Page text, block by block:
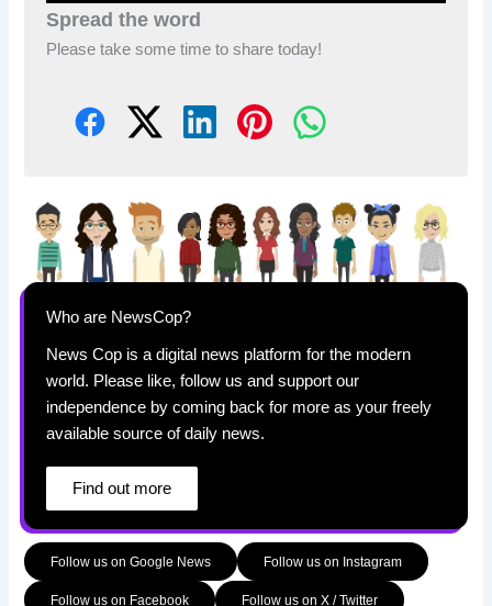
Spread the word
Please take some time to share today!
Who are NewsCop?
News Cop is a digital news platform for the modern
world. Please like, follow us and support our
independence by coming back for more as your freely
available source of daily news.
Find out more
Follow us on Google News Follow us on Instagram
Follow us on Facebook Follow us on X / Twitter